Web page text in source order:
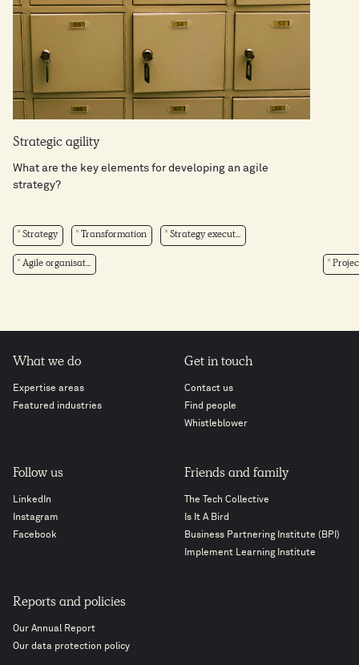
Strategic agility
What are the key elements for developing an agile
strategy?
Strategy Transformation Strategy execut...
Agile organisat...
What we do
Expertise areas
Featured industries
Get in touch
Contact us
Find people
Whistleblower
Follow us
LinkedIn
Instagram
Facebook
Friends and family
The Tech Collective
Is It A Bird
Business Partnering Institute (BPI)
Implement Learning Institute
Reports and policies
Our Annual Report
Our data protection policy